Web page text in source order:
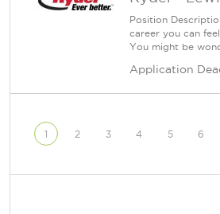
Position
career you can
You might be
Application
1 2 3 4 5 6